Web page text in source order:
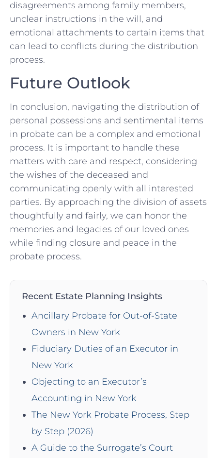
disagreements⁢ among family‌ members,
unclear‍ instructions in the will, and
⁤emotional attachments ⁣to ‌certain items‌ that
can lead‍ to conflicts during the distribution
process.
Future Outlook
In conclusion, ‍navigating the⁢ distribution of
personal possessions and sentimental items⁣
in probate can ‌be a ⁣complex and emotional
process. It is⁣ important to⁤ handle these
matters with ‍care and respect, considering
the wishes of the⁤ deceased and⁣
communicating ‌openly with all interested
‌parties. By approaching the ​division of assets
thoughtfully ‍and fairly, we can honor the⁣
memories ⁣and legacies of our loved ones
while finding‌ closure and ‍peace in the
probate ⁤process.
Recent Estate Planning Insights
Ancillary Probate for Out-of-State
Owners in New York
Fiduciary Duties of an Executor in
New York
Objecting to an Executor’s
Accounting in New York
The New York Probate Process, Step
by Step (2026)
A Guide to the Surrogate’s Court